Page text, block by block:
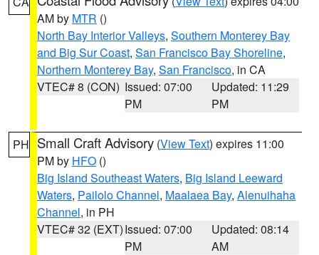
AM by MTR ()
North Bay Interior Valleys, Southern Monterey Bay
and Big Sur Coast, San Francisco Bay Shoreline,
Northern Monterey Bay, San Francisco, in CA
VTEC# 8 (CON) Issued: 07:00
PM
Updated: 11:29
PM
PH Small Craft Advisory (View Text) expires 11:00
PM by HFO ()
Big Island Southeast Waters, Big Island Leeward
Waters, Pailolo Channel, Maalaea Bay, Alenuihaha
Channel, in PH
VTEC# 32 (EXT)Issued: 07:00
PM
Updated: 08:14
AM